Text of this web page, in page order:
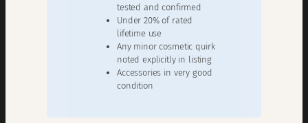
tested and confirmed
Under 20% of rated
lifetime use
Any minor cosmetic quirk
noted explicitly in listing
Accessories in very good
condition